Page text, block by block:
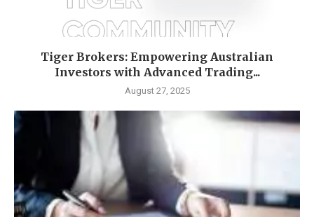
Tiger Brokers: Empowering Australian
Investors with Advanced Trading...
August 27, 2025